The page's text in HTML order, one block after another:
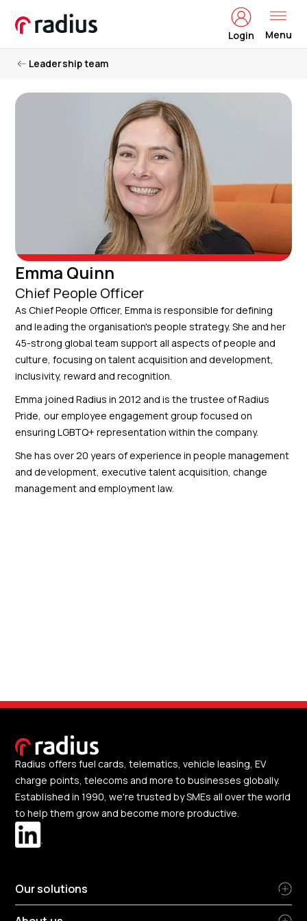
Login Menu
Leadership team
Emma Quinn
Chief People Officer
As Chief People Officer, Emma is responsible for defining
and leading the organisation's people strategy. She and her
45-strong global team support all aspects of people and
culture, focusing on talent acquisition and development,
inclusivity, reward and recognition.
Emma joined Radius in 2012 and is the trustee of Radius
Pride, our employee engagement group focused on
ensuring LGBTQ+ representation within the company.
She has over 20 years of experience in people management
and development, executive talent acquisition, change
management and employment law.
Radius offers fuel cards, telematics, vehicle leasing, EV
charge points, telecoms and more to businesses globally.
Established in 1990, we're trusted by SMEs all over the world
to help them grow and become more productive.
Our solutions